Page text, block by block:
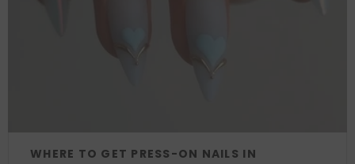
WHERE TO GET PRESS-ON NAILS IN